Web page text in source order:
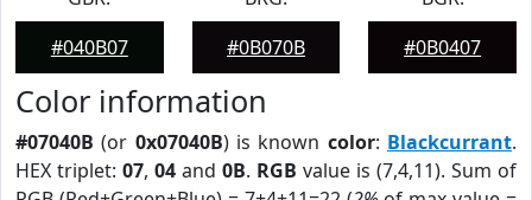
#040B07
#0B070B
#0B0407
Color information
#07040B (or 0x07040B) is known color: Blackcurrant.
HEX triplet: 07, 04 and 0B. RGB value is (7,4,11). Sum of